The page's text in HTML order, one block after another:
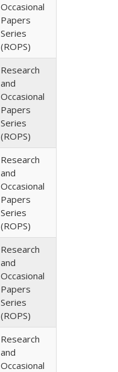
Occasional
Papers
Series
(ROPS)
Research
and
Occasional
Papers
Series
(ROPS)
Research
and
Occasional
Papers
Series
(ROPS)
Research
and
Occasional
Papers
Series
(ROPS)
Research
and
Occasional